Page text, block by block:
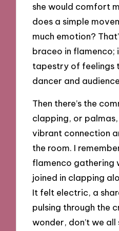
she would comfort
does a simple
much emotion?
braceo in flamenco;
tapestry of feelings
dancer and
Then there’s the
clapping, or
vibrant connection
the room. I
flamenco gathering
joined in clapping
It felt electric, a
pulsing through the
wonder, don’t we